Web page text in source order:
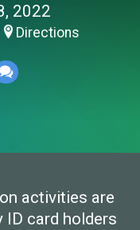
2022
Directions
activities are
ID card holders